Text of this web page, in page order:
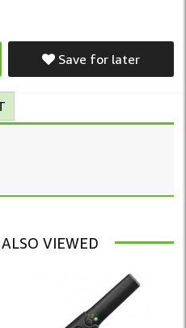
Save for later
VIEWED